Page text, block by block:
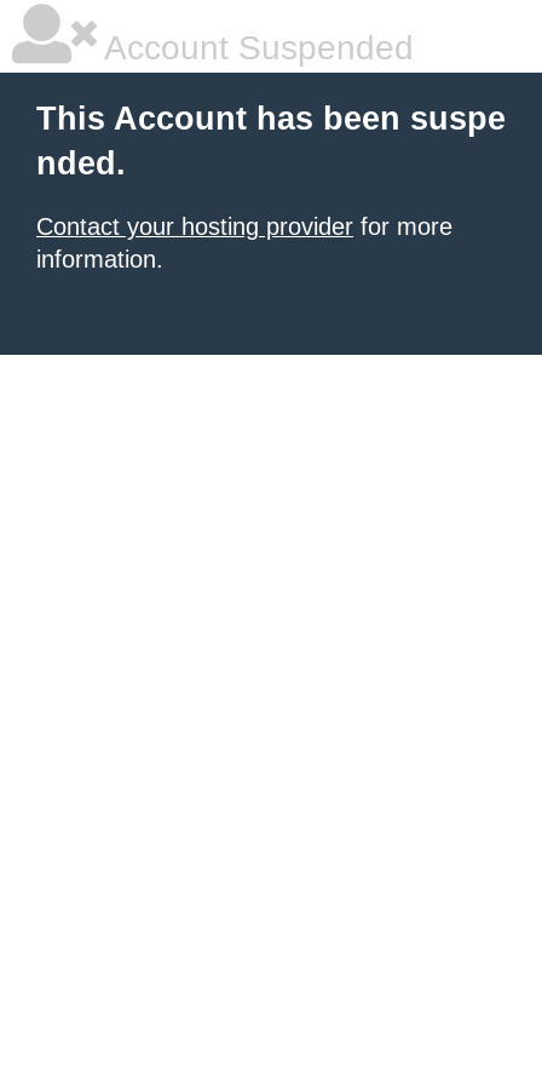
Account Suspended
This Account has been suspe
nded.
Contact your hosting provider for more
information.